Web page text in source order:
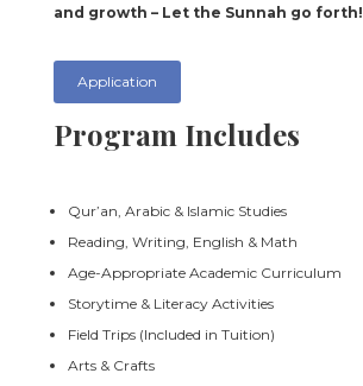
and growth – Let the Sunnah go forth!
Application
Program Includes
Qur’an, Arabic & Islamic Studies
Reading, Writing, English & Math
Age-Appropriate Academic Curriculum
Storytime & Literacy Activities
Field Trips (Included in Tuition)
Arts & Crafts